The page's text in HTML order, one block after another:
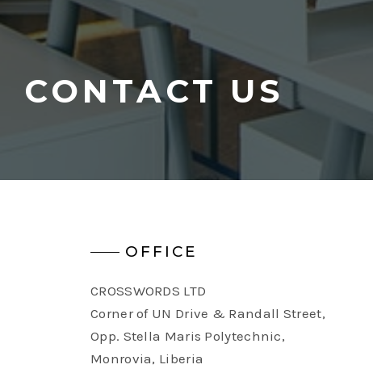
CONTACT US
OFFICE
CROSSWORDS LTD
Corner of UN Drive & Randall Street,
Opp. Stella Maris Polytechnic,
Monrovia, Liberia